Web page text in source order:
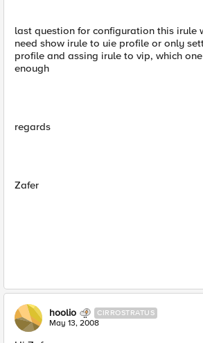
last question for configuration this irule
need show irule to uie profile or only
profile and assing irule to vip, which
enough
regards
Zafer
hoolio CIRROSTRATUS
May 13, 2008